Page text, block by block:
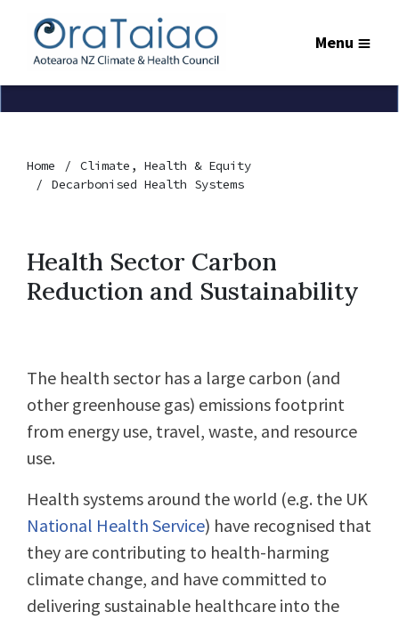
Menu
Home
Climate, Health & Equity
Decarbonised Health Systems
Health Sector Carbon
Reduction and Sustainability
The health sector has a large carbon (and
other greenhouse gas) emissions footprint
from energy use, travel, waste, and resource
use.
Health systems around the world (e.g. the UK
National Health Service) have recognised that
they are contributing to health-harming
climate change, and have committed to
delivering sustainable healthcare into the